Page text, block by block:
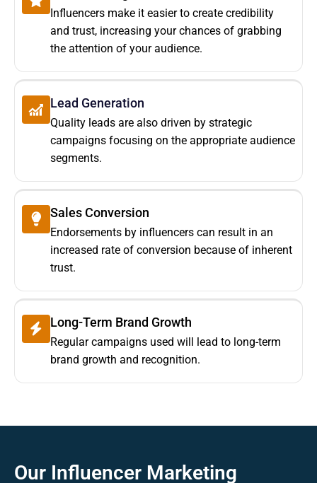
Influencers make it easier to create credibility
and trust, increasing your chances of grabbing
the attention of your audience.
Lead Generation
Quality leads are also driven by strategic
campaigns focusing on the appropriate audience
segments.
Sales Conversion
Endorsements by influencers can result in an
increased rate of conversion because of inherent
trust.
Long-Term Brand Growth
Regular campaigns used will lead to long-term
brand growth and recognition.
Our Influencer Marketing